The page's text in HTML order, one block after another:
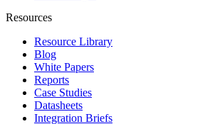
Resources
Resource Library
Blog
White Papers
Reports
Case Studies
Datasheets
Integration Briefs